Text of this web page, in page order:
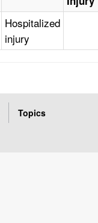
Hospitalized
injury
Topics